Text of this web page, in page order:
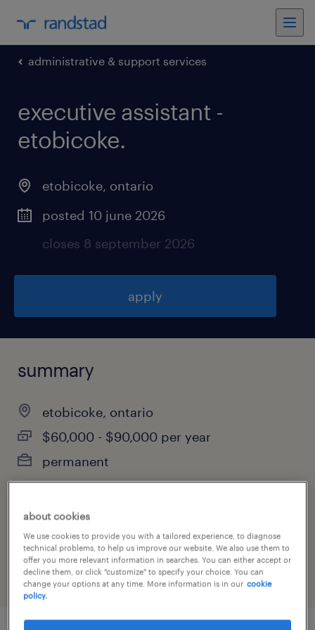
administrative & support services
executive assistant -
etobicoke.
etobicoke, ontario
posted 10 june 2026
closes 8 september 2026
apply
summary
etobicoke, ontario
$60,000 - $90,000 per year
permanent
administrative & support services
about cookies
We use cookies to provide you with a tailored experience, to diagnose
technical problems, to help us improve our website. We also use them to
offer you more relevant information in searches. You can either accept or
decline them, or click "customize" to specify your choice. You can
change your options at any time. More information is in our cookie
policy.